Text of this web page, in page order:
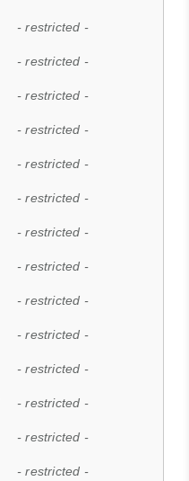
- restricted -
- restricted -
- restricted -
- restricted -
- restricted -
- restricted -
- restricted -
- restricted -
- restricted -
- restricted -
- restricted -
- restricted -
- restricted -
- restricted -